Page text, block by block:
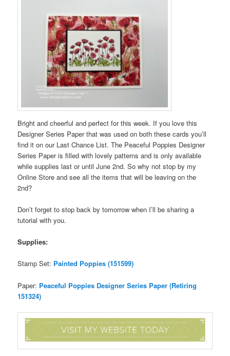
Bright and cheerful and perfect for this week. If you love this
Designer Series Paper that was used on both these cards you’ll
find it on our Last Chance List. The Peaceful Poppies Designer
Series Paper is filled with lovely patterns and is only available
while supplies last or until June 2nd. So why not stop by my
Online Store and see all the items that will be leaving on the
2nd?
Don’t forget to stop back by tomorrow when I’ll be sharing a
tutorial with you.
Supplies:
Stamp Set: Painted Poppies (151599)
Paper: Peaceful Poppies Designer Series Paper (Retiring
151324)